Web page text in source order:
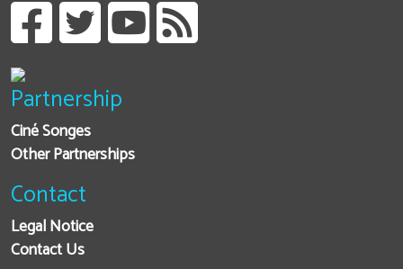
Partnership
Ciné Songes
Other Partnerships
Contact
Legal Notice
Contact Us